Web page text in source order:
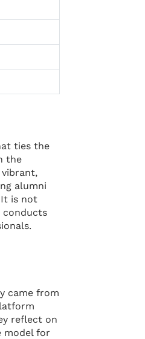
ties the
the
alumni
It is not
conducts
came from
reflect on
model for